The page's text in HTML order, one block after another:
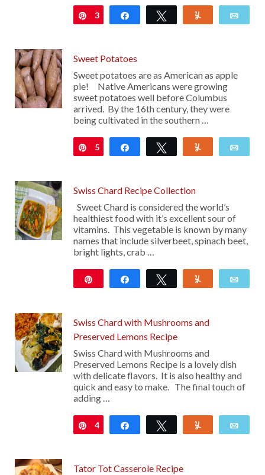
Pin
3 Share Tweet
Sweet Potatoes
Sweet potatoes are as American as apple
pie! Native Americans were growing
sweet potatoes well before Columbus
arrived. By the 16th century, they were
being cultivated in the southern …
Pin
5 Share Tweet
Swiss Chard Recipe Collection
Sweet Chard is considered the world’s
healthiest food with it’s excellent sour of
vitamins. This vegetable is known by many
names that include silverbeet, spinach beet,
bright lights, crab …
Share Tweet
Swiss Chard with Mushrooms and
Preserved Lemons Recipe
Swiss Chard with Mushrooms and
Preserved Lemons Recipe is a lovely dish
with delicate flavors. It is also healthy and
quick and easy to make. The final touch of
adding …
Pin
4 Share Tweet
Tator Tot Casserole Recipe